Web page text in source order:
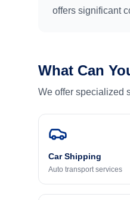
offers significant
What Can
We offer specialized
Car Shipping
Auto transport services